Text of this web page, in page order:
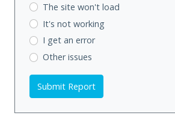
The site won't load
It's not working
I get an error
Other issues
Submit Report